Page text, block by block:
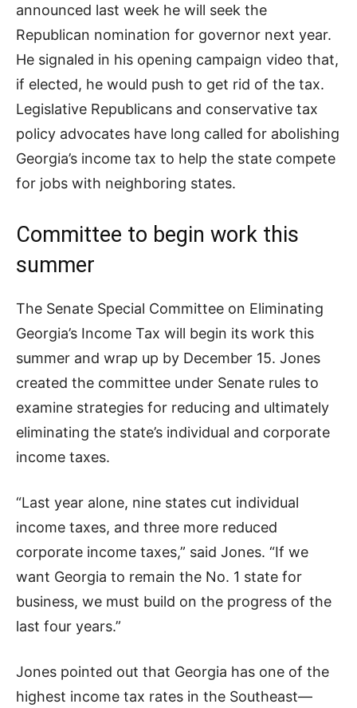
announced last week he will seek the
Republican nomination for governor next year.
He signaled in his opening campaign video that,
if elected, he would push to get rid of the tax.
Legislative Republicans and conservative tax
policy advocates have long called for abolishing
Georgia’s income tax to help the state compete
for jobs with neighboring states.
Committee to begin work this
summer
The Senate Special Committee on Eliminating
Georgia’s Income Tax will begin its work this
summer and wrap up by December 15. Jones
created the committee under Senate rules to
examine strategies for reducing and ultimately
eliminating the state’s individual and corporate
income taxes.
“Last year alone, nine states cut individual
income taxes, and three more reduced
corporate income taxes,” said Jones. “If we
want Georgia to remain the No. 1 state for
business, we must build on the progress of the
last four years.”
Jones pointed out that Georgia has one of the
highest income tax rates in the Southeast—